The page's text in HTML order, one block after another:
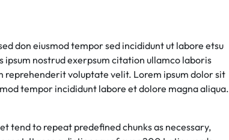
don eiusmod tempor sed incididunt ut labore etsu
nostrud exerpsum citation ullamco laboris
reprehenderit voluptate velit. Lorem ipsum dolor sit
tempor incididunt labore et dolore magna aliqua.
tend to repeat predefined chunks as necessary,